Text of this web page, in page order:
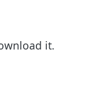
it.